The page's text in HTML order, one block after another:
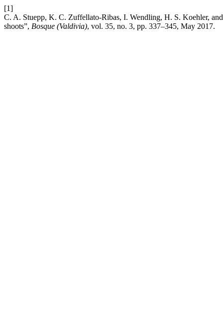
[1]
C. A. Stuepp, K. C. Zuffellato-Ribas, I. Wendling, H. S. Koehler,
shoots”, Bosque (Valdivia), vol. 35, no. 3, pp. 337–345, May 2017.